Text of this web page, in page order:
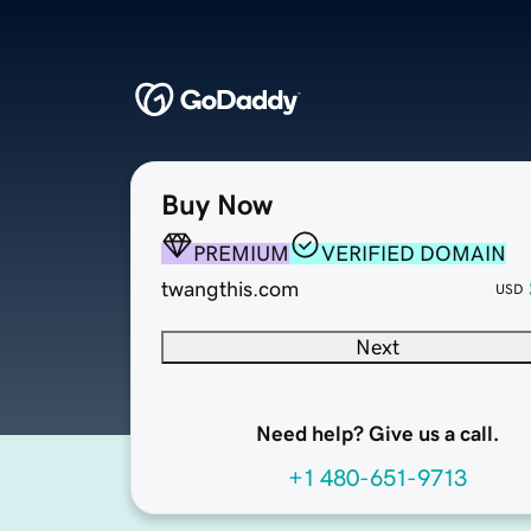
Buy Now
PREMIUM
VERIFIED DOMAIN
twangthis.com
USD
Next
Need help? Give us a call.
+1 480-651-9713